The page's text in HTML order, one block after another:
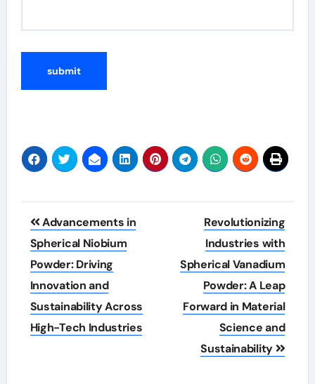
Post
navigation
Advancements in
Spherical Niobium
Powder: Driving
Innovation and
Sustainability Across
High-Tech Industries
Revolutionizing
Industries with
Spherical Vanadium
Powder: A Leap
Forward in Material
Science and
Sustainability